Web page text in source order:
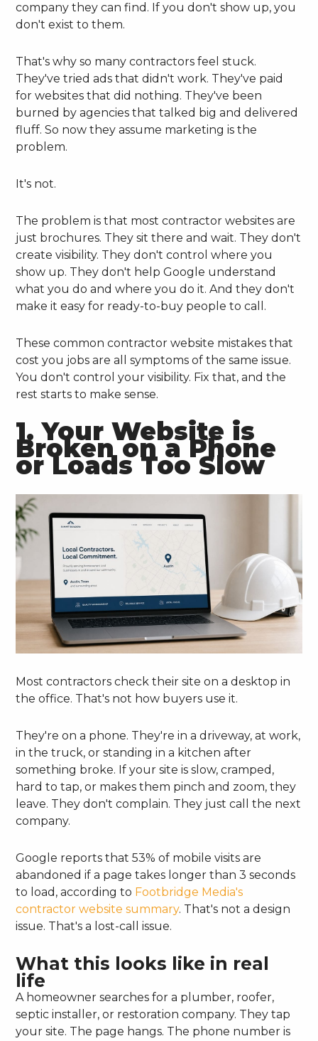
company they can find. If you don't show up, you
don't exist to them.
That's why so many contractors feel stuck.
They've tried ads that didn't work. They've paid
for websites that did nothing. They've been
burned by agencies that talked big and delivered
fluff. So now they assume marketing is the
problem.
It's not.
The problem is that most contractor websites are
just brochures. They sit there and wait. They don't
create visibility. They don't control where you
show up. They don't help Google understand
what you do and where you do it. And they don't
make it easy for ready-to-buy people to call.
These common contractor website mistakes that
cost you jobs are all symptoms of the same issue.
You don't control your visibility. Fix that, and the
rest starts to make sense.
1. Your Website is
Broken on a Phone
or Loads Too Slow
Most contractors check their site on a desktop in
the office. That's not how buyers use it.
They're on a phone. They're in a driveway, at work,
in the truck, or standing in a kitchen after
something broke. If your site is slow, cramped,
hard to tap, or makes them pinch and zoom, they
leave. They don't complain. They just call the next
company.
Google reports that 53% of mobile visits are
abandoned if a page takes longer than 3 seconds
to load, according to Footbridge Media's
contractor website summary. That's not a design
issue. That's a lost-call issue.
What this looks like in real
life
A homeowner searches for a plumber, roofer,
septic installer, or restoration company. They tap
your site. The page hangs. The phone number is